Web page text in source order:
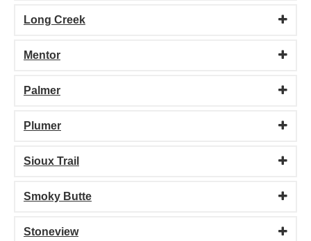
Long Creek
Mentor
Palmer
Plumer
Sioux Trail
Smoky Butte
Stoneview